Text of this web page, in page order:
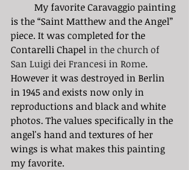
is the “Saint Matthew and the Angel”
piece. It was completed for the
Contarelli Chapel in the church of
San Luigi dei Francesi in Rome.
However it was destroyed in Berlin
in 1945 and exists now only in
reproductions and black and white
photos. The values specifically in the
angel's hand and textures of her
wings is what makes this painting
my favorite.